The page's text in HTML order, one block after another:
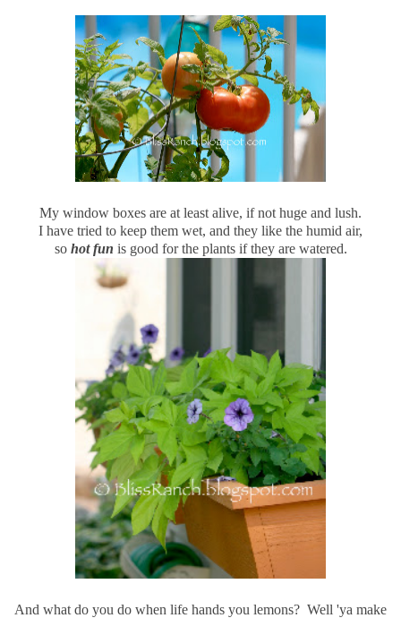
My window boxes are at least alive, if not huge and lush.
I have tried to keep them wet, and they like the humid air,
so hot fun is good for the plants if they are watered.
And what do you do when life hands you lemons? Well 'ya make